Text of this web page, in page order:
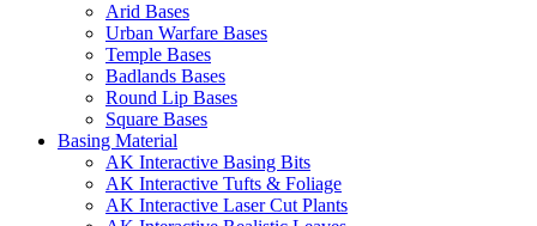
Arid Bases
Urban Warfare Bases
Temple Bases
Badlands Bases
Round Lip Bases
Square Bases
Basing Material
AK Interactive Basing Bits
AK Interactive Tufts & Foliage
AK Interactive Laser Cut Plants